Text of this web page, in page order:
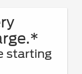
starting